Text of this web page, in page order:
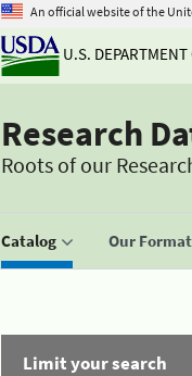
An official website of the
U.S.
Research
Roots of our
Catalog Our
Limit your search